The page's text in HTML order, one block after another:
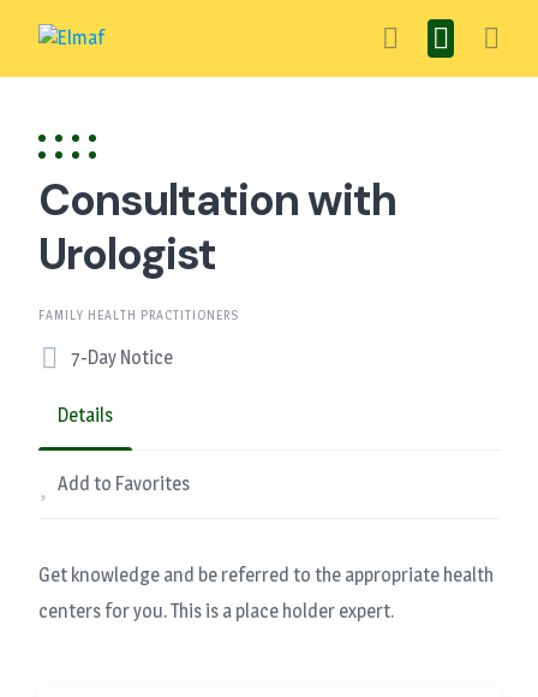
Consultation with
Urologist
FAMILY HEALTH PRACTITIONERS
7-Day Notice
Details
Add to Favorites
Get knowledge and be referred to the appropriate health
centers for you. This is a place holder expert.